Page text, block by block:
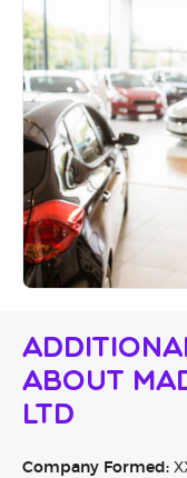
About
Ltd
Company Formed: